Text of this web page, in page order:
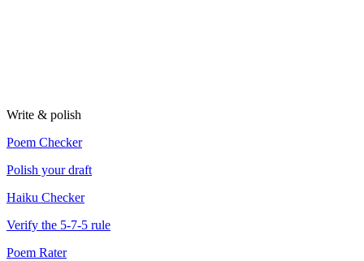
Write & polish
Poem Checker
Polish your draft
Haiku Checker
Verify the 5-7-5 rule
Poem Rater